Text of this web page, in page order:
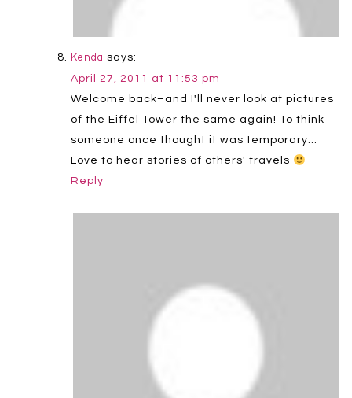
Kenda says:
April 27, 2011 at 11:53 pm
Welcome back–and I'll never look at pictures
of the Eiffel Tower the same again! To think
someone once thought it was temporary…
Love to hear stories of others' travels
Reply